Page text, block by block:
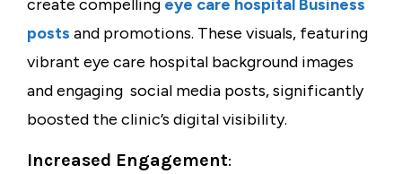
create compelling eye care hospital Business
posts and promotions. These visuals, featuring
vibrant eye care hospital background images
and engaging social media posts, significantly
boosted the clinic’s digital visibility.
Increased Engagement: